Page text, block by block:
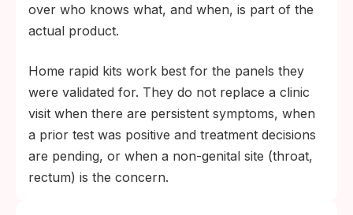
over who knows what, and when, is part of the
actual product.
Home rapid kits work best for the panels they
were validated for. They do not replace a clinic
visit when there are persistent symptoms, when
a prior test was positive and treatment decisions
are pending, or when a non-genital site (throat,
rectum) is the concern.